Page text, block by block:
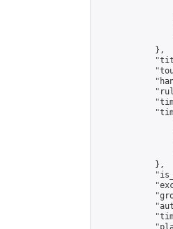
            },
            },